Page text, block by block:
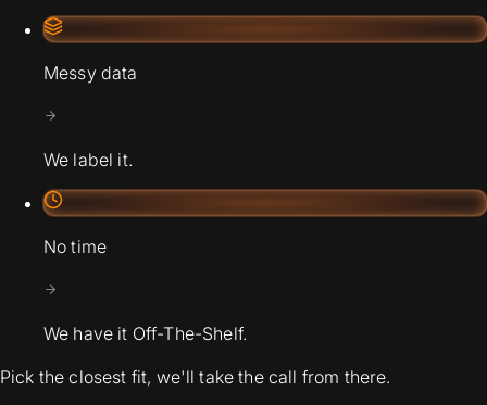
Messy data
We label it.
No time
We have it Off-The-Shelf.
Pick the closest fit, we'll take the call from there.